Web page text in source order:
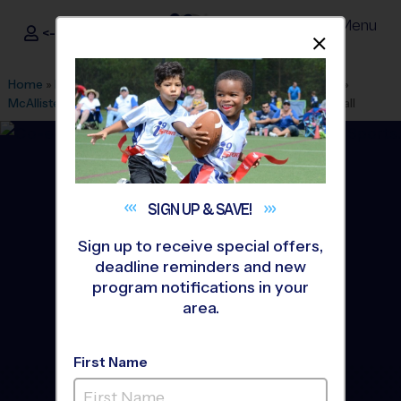
i9Sports ®
<- Sign In Menu
Home » Find A Program » San Antonio»League Office 349
»
McAllister Park (Lower Bee Field)»Soccer» League 2026 Fall
Northeast San Antonio -
SIGN UP &SAVE!
Sign up to receive special offers,
deadline reminders and new
program notifications in your
area.
First Name